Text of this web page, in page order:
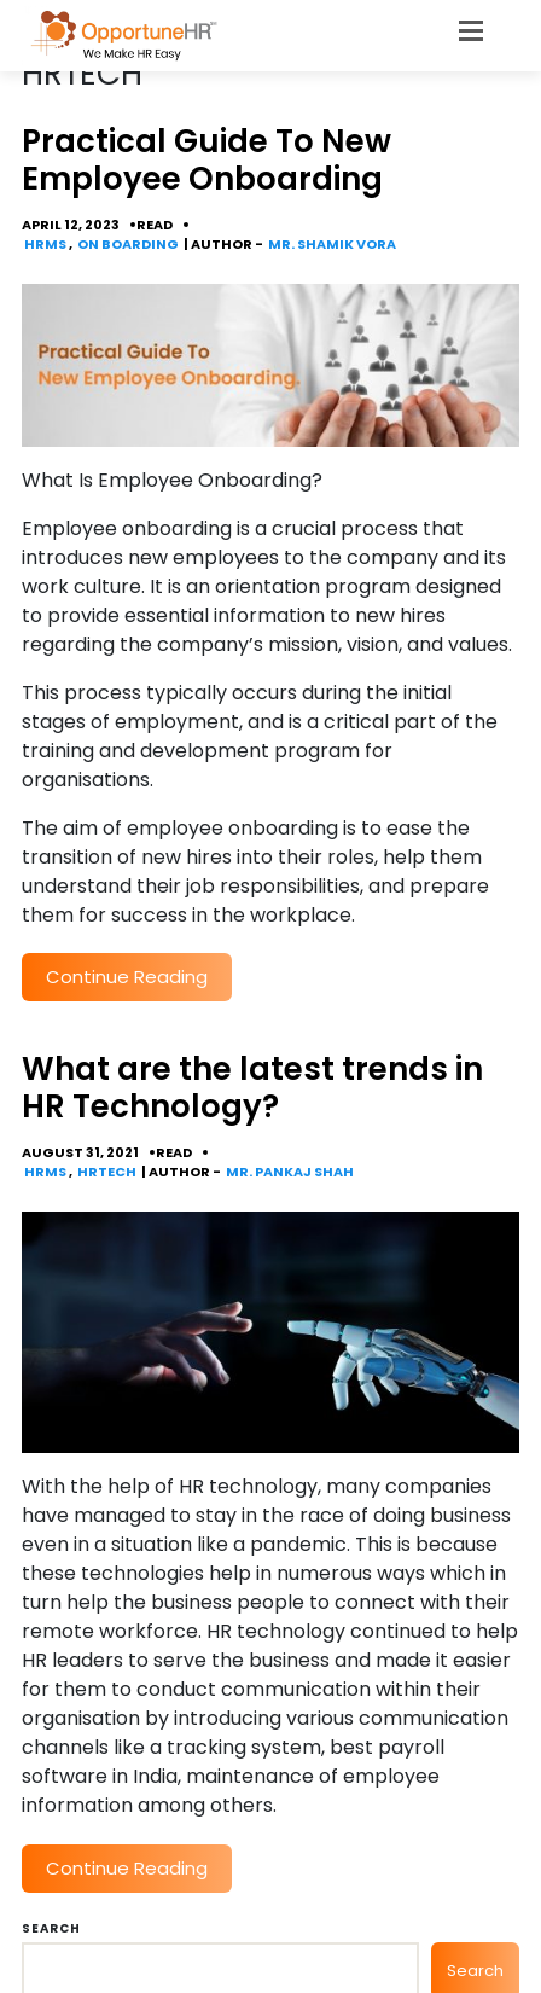
POSTS TAGGED
HRTECH
Practical Guide To New
Employee Onboarding
APRIL 12, 2023
READ
HRMS, ON BOARDING | AUTHOR - MR. SHAMIK VORA
What Is Employee Onboarding?
Employee onboarding is a crucial process that
introduces new employees to the company and its
work culture. It is an orientation program designed
to provide essential information to new hires
regarding the company’s mission, vision, and values.
This process typically occurs during the initial
stages of employment, and is a critical part of the
training and development program for
organisations.
The aim of employee onboarding is to ease the
transition of new hires into their roles, help them
understand their job responsibilities, and prepare
them for success in the workplace.
Continue Reading
What are the latest trends in
HR Technology?
AUGUST 31, 2021
READ
HRMS, HRTECH | AUTHOR - MR. PANKAJ SHAH
With the help of HR technology, many companies
have managed to stay in the race of doing business
even in a situation like a pandemic. This is because
these technologies help in numerous ways which in
turn help the business people to connect with their
remote workforce. HR technology continued to help
HR leaders to serve the business and made it easier
for them to conduct communication within their
organisation by introducing various communication
channels like a tracking system, best payroll
software in India, maintenance of employee
information among others.
Continue Reading
SEARCH
Search